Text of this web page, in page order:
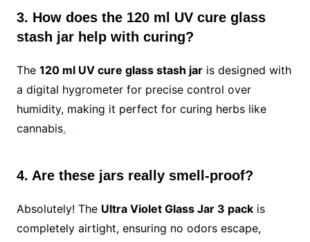
3. How does the 120 ml UV cure glass
stash jar help with curing?
The 120 ml UV cure glass stash jaris designed with
a digital hygrometer for precise control over
humidity, making it perfect for curing herbs like
cannabis.
4. Are these jars really smell-proof?
Absolutely! The Ultra Violet Glass Jar 3 packis
completely airtight, ensuring no odors escape,